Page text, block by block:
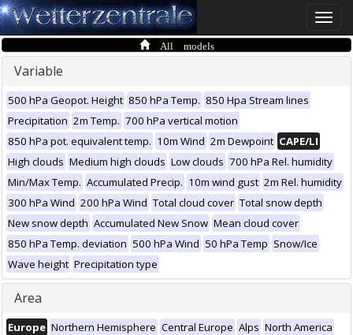
Toggle
All models
Variable
500 hPa Geopot. Height 850 hPa Temp. 850 Hpa Stream lines
Precipitation 2m Temp. 700 hPa vertical motion
850 hPa pot. equivalent temp. 10m Wind 2m Dewpoint CAPE/LI
High clouds Medium high clouds Low clouds 700 hPa Rel. humidity
Min/Max Temp. Accumulated Precip. 10m wind gust 2m Rel. humidity
300 hPa Wind 200 hPa Wind Total cloud cover Total snow depth
New snow depth Accumulated New Snow Mean cloud cover
850 hPa Temp. deviation 500 hPa Wind 50 hPa Temp Snow/Ice
Wave height Precipitation type
Area
Europe Northern Hemisphere Central Europe Alps North America